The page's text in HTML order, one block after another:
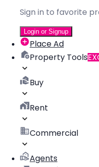
Sign in to favorite
Login or Signup
Place Ad
Property Tools
Buy
Rent
Commercial
Agents